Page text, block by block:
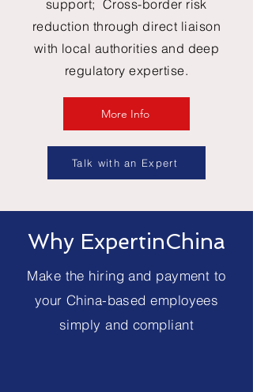
support; Cross-border risk
reduction through direct liaison
with local authorities and deep
regulatory expertise.
More Info
Talk with an Expert
Why ExpertinChina
Make the hiring and payment to
your China-based employees
simply and compliant